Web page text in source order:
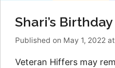
Shari’s
Published on May 1, 2022
Veteran Hiffers may